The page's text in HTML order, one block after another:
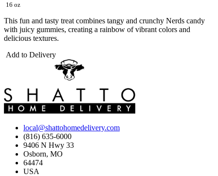
16 oz
This fun and tasty treat combines tangy and crunchy Nerds candy
with juicy gummies, creating a rainbow of vibrant colors and
delicious textures.
Add to Delivery
local@shattohomedelivery.com
(816) 635-6000
9406 N Hwy 33
Osborn, MO
64474
USA